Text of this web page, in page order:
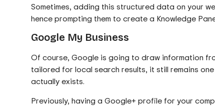
Sometimes, adding this structured data on your
hence prompting them to create a Knowledge
Google My Business
Of course, Google is going to draw information
tailored for local search results, it still remains
actually exists.
Previously, having a Google+ profile for your